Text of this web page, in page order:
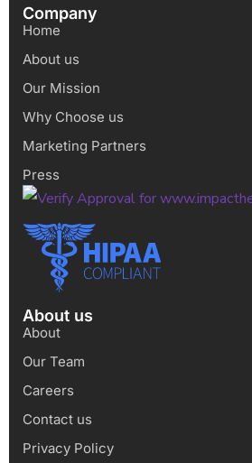
Company
Home
About us
Our Mission
Why Choose us
Marketing Partners
Press
About us
About
Our Team
Careers
Contact us
Privacy Policy